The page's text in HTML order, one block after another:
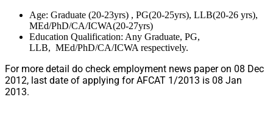
Age: Graduate (20-23yrs) , PG(20-25yrs), LLB(20-26 yrs),
MEd/PhD/CA/ICWA(20-27yrs)
Education Qualification: Any Graduate, PG,
LLB, MEd/PhD/CA/ICWA respectively.
For more detail do check employment news paper on 08 Dec
2012, last date of applying for AFCAT 1/2013 is 08 Jan
2013.